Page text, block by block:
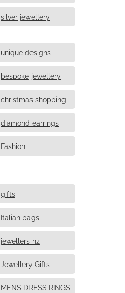
silver jewellery
unique designs
bespoke jewellery
christmas shopping
diamond earrings
Fashion
gifts
Italian bags
jewellers nz
Jewellery Gifts
MENS DRESS RINGS